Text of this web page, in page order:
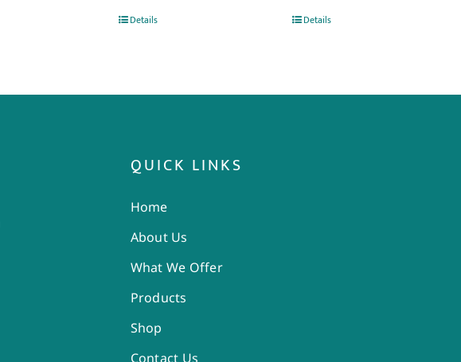
Details Details
QUICK LINKS
Home
About Us
What We Offer
Products
Shop
Contact Us